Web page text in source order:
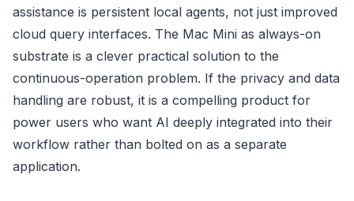
assistance is persistent local agents, not just improved
cloud query interfaces. The Mac Mini as always-on
substrate is a clever practical solution to the
continuous-operation problem. If the privacy and data
handling are robust, it is a compelling product for
power users who want AI deeply integrated into their
workflow rather than bolted on as a separate
application.